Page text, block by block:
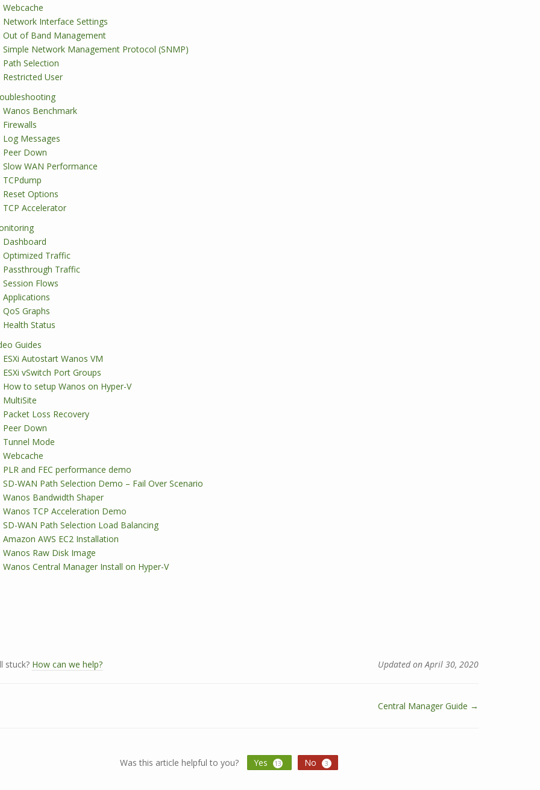
Webcache
Network Interface Settings
Out of Band Management
Simple Network Management Protocol (SNMP)
Path Selection
Restricted User
Wanos Benchmark
Firewalls
Log Messages
Peer Down
Slow WAN Performance
TCPdump
Reset Options
TCP Accelerator
Dashboard
Optimized Traffic
Passthrough Traffic
Session Flows
Applications
QoS Graphs
Health Status
Guides
ESXi Autostart Wanos VM
ESXi vSwitch Port Groups
How to setup Wanos on Hyper-V
MultiSite
Packet Loss Recovery
Peer Down
Tunnel Mode
Webcache
PLR and FEC performance demo
SD-WAN Path Selection Demo – Fail Over Scenario
Wanos Bandwidth Shaper
Wanos TCP Acceleration Demo
SD-WAN Path Selection Load Balancing
Amazon AWS EC2 Installation
Wanos Raw Disk Image
Wanos Central Manager Install on Hyper-V
stuck? How can we help? Updated on April 30, 2020
Central Manager Guide →
Was this article helpful to you? Yes 13 No 3